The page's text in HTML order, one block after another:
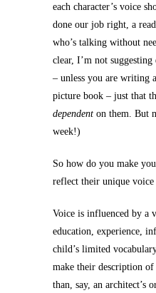
each character’s voice
done our job right, a
who’s talking without
clear, I’m not
– unless you are writing
picture book – just that
dependent on them. But
week!)
So how do you make
reflect their unique
Voice is influenced by a
education, experience,
child’s limited
make their description
than, say, an architect’s